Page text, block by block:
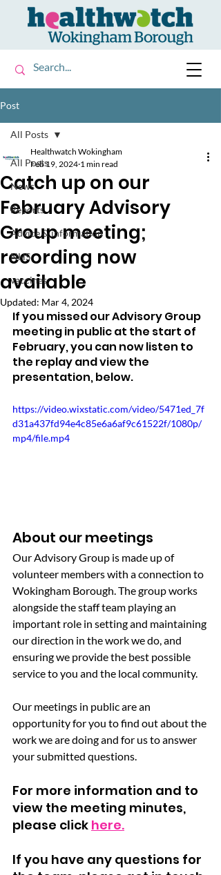
Post
All Posts
News
Reports
Advice & information
NHS
vaccines
All Posts
Catch up on our
February Advisory
Group meeting;
recording now
available
Healthwatch Wokingham
Feb 19, 2024 1 min read
Updated: Mar 4, 2024
If you missed our Advisory Group
meeting in public at the start of
February, you can now listen to
the replay and view the
presentation, below.
https://video.wixstatic.com/video/5471ed_7f
d31a437fd94e4c85e6a6af9c61522f/1080p/
mp4/file.mp4
About our meetings
Our Advisory Group is made up of
volunteer members with a connection to
Wokingham Borough. The group works
alongside the staff team playing an
important role in setting and maintaining
our direction in the work we do, and
ensuring we provide the best possible
service to you and the local community.
Our meetings in public are an
opportunity for you to find out about the
work we are doing and for us to answer
your submitted questions.
For more information and to
view the meeting minutes,
please click here.
If you have any questions for